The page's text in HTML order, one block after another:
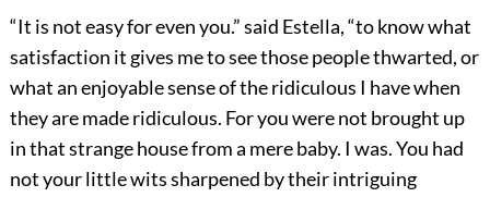
“It is not easy for even you.” said Estella, “to know what
satisfaction it gives me to see those people thwarted, or
what an enjoyable sense of the ridiculous I have when
they are made ridiculous. For you were not brought up
in that strange house from a mere baby. I was. You had
not your little wits sharpened by their intriguing